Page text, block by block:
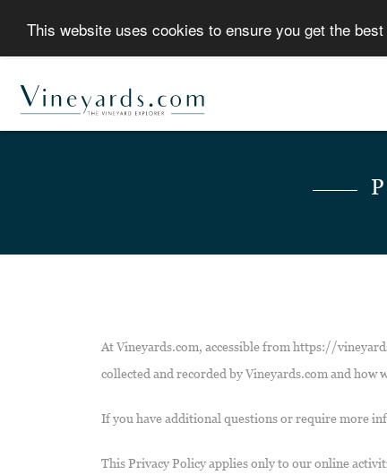
This website uses cookies to ensure you get the
At Vineyards.com, accessible from https://
collected and recorded by Vineyards.com and how
If you have additional questions or require more
This Privacy Policy applies only to our online